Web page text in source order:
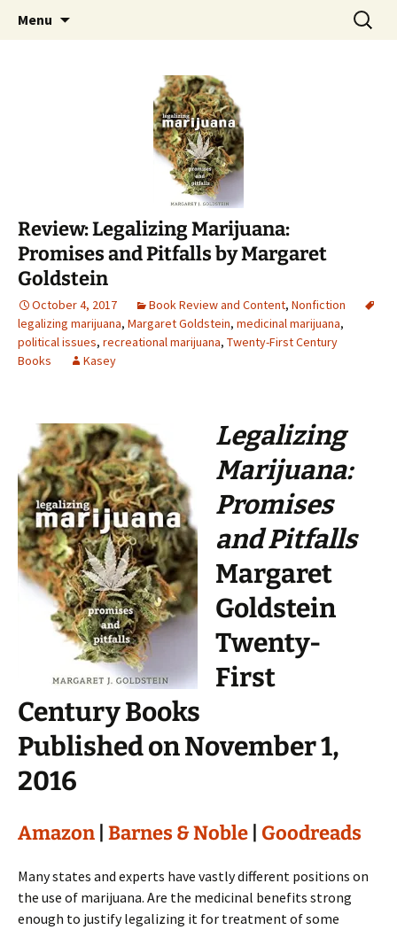
The Story Sanctuary
Find your perfect book.
Menu
Search
for:
Review: Legalizing Marijuana:
Promises and Pitfalls by Margaret
Goldstein
October 4, 2017 Book Review and Content, Nonfiction
legalizing marijuana, Margaret Goldstein, medicinal marijuana,
political issues, recreational marijuana, Twenty-First Century
Books
Kasey
Legalizing
Marijuana:
Promises
and Pitfalls
Margaret
Goldstein
Twenty-
First
Century Books
Published on November 1,
2016
Amazon Barnes & Noble Goodreads
Many states and experts have vastly different positions on
the use of marijuana. Are the medicinal benefits strong
enough to justify legalizing it for treatment of some